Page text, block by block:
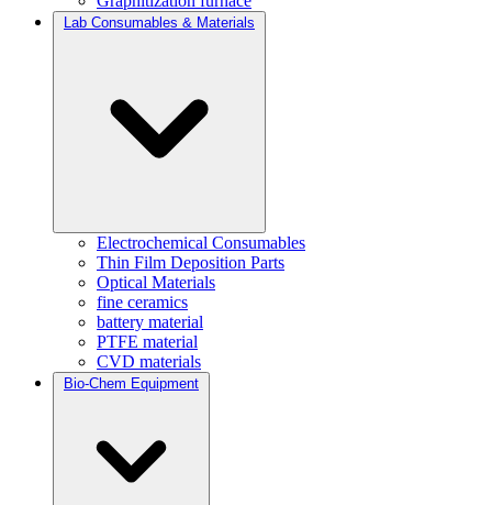
Lab Consumables & Materials
Electrochemical Consumables
Thin Film Deposition Parts
Optical Materials
fine ceramics
battery material
PTFE material
CVD materials
Bio-Chem Equipment